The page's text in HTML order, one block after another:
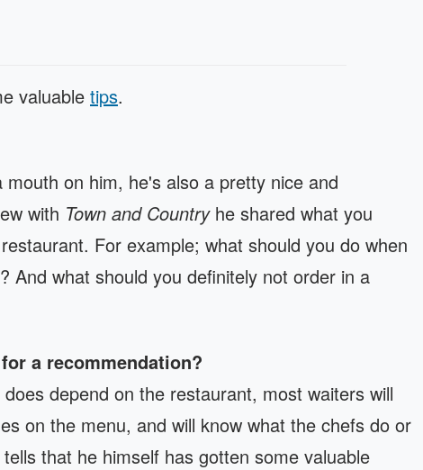
valuable tips.
on him, he's also a pretty nice and
with Town and Countryhe shared what you
For example; what should you do when
And what should you definitely not order in a
a recommendation?
depend on the restaurant, most waiters will
on the menu, and will know what the chefs do or
that he himself has gotten some valuable